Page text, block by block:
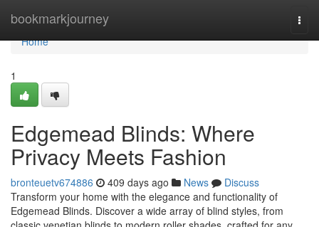
bookmarkjourney
Home
Home
1
Edgemead Blinds: Where
Privacy Meets Fashion
bronteuetv674886 409 days ago News
Discuss
Transform your home with the elegance and functionality of
Edgemead Blinds. Discover a wide array of blind styles, from